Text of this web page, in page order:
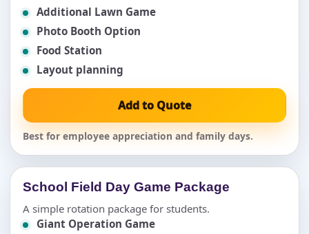
Additional Lawn Game
Photo Booth Option
Food Station
Layout planning
Add to Quote
Best for employee appreciation and family days.
School Field Day Game Package
A simple rotation package for students.
Giant Operation Game